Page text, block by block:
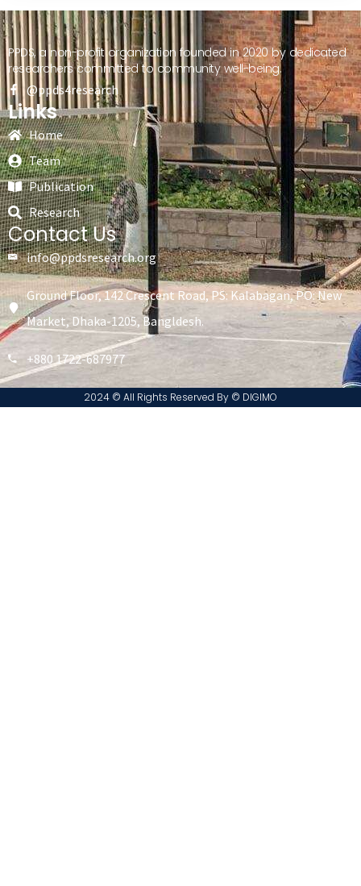
PPDS, a non-profit organization founded in 2020 by dedicated
researchers committed to community well-being.
@ppds4research
Links
Home
Team
Publication
Research
Contact Us
info@ppdsresearch.org
Ground Floor, 142 Crescent Road, PS: Kalabagan, PO: New
Market, Dhaka-1205, Bangldesh.
+880 1722-687977
2024 © All Rights Reserved By ©️ DIGIMO